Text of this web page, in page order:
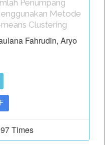
Penumpang
Metode
Clustering
Fahrudin, Aryo
Times